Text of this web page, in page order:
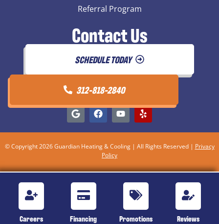
Referral Program
Contact Us
SCHEDULE TODAY
312-818-2840
© Copyright 2026 Guardian Heating & Cooling | All Rights Reserved | Privacy
Policy
Careers Financing Promotions Reviews